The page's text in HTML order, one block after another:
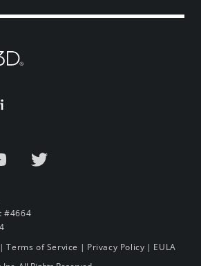
#4664
|Terms of Service | Privacy Policy | EULA